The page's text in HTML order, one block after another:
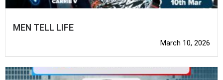
MEN TELL LIFE
March 10, 2026